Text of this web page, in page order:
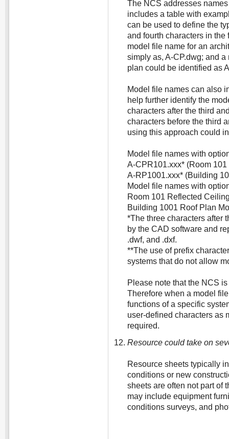
The NCS addresses
includes a table with
can be used to define the
and fourth characters in
model file name for an
simply as, A-CP.dwg; and
plan could be identified as
Model file names can also
help further identify the
characters after the third
characters before the third
using this approach could
Model file names with
A-CPR101.xxx* (Room
A-RP1001.xxx* (Building
Model file names with
Room 101 Reflected
Building 1001 Roof Plan
*The three characters after
by the CAD software and
.dwf, and .dxf.
**The use of prefix
systems that do not allow
Please note that the NCS
Therefore when a model
functions of a specific
user-defined characters as
required.
Resource could take on
Resource sheets typically
conditions or new
sheets are often not part of
may include equipment
conditions surveys, and